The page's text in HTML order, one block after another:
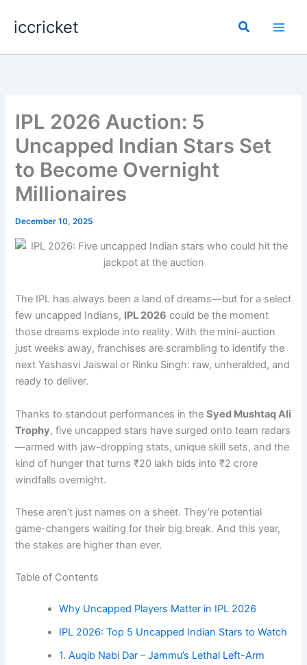
iccricket Search
IPL 2026 Auction: 5
Uncapped Indian Stars Set
to Become Overnight
Millionaires
December 10, 2025
The IPL has always been a land of dreams—but for a select
few uncapped Indians, IPL 2026 could be the moment
those dreams explode into reality. With the mini-auction
just weeks away, franchises are scrambling to identify the
next Yashasvi Jaiswal or Rinku Singh: raw, unheralded, and
ready to deliver.
Thanks to standout performances in theSyed Mushtaq Ali
Trophy, five uncapped stars have surged onto team radars
—armed with jaw-dropping stats, unique skill sets, and the
kind of hunger that turns ₹20 lakh bids into ₹2 crore
windfalls overnight.
These aren’t just names on a sheet. They’re potential
game-changers waiting for their big break. And this year,
the stakes are higher than ever.
Table of Contents
Why Uncapped Players Matter in IPL 2026
IPL 2026: Top 5 Uncapped Indian Stars to Watch
1. Auqib Nabi Dar – Jammu’s Lethal Left-Arm